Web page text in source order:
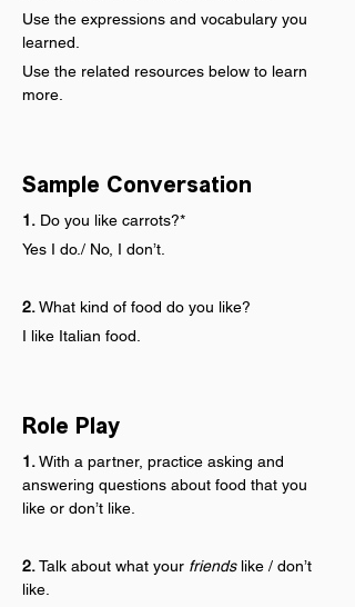
Use the expressions and vocabulary you
learned.
Use the related resources below to learn
more.
Sample Conversation
1. Do you like carrots?*
Yes I do./ No, I don’t.
2. What kind of food do you like?
I like Italian food.
Role Play
1. With a partner, practice asking and
answering questions about food that you
like or don’t like.
2. Talk about what your friends like / don’t
like.